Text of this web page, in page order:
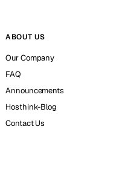
ABOUT US
Our Company
FAQ
Announcements
Hosthink-Blog
Contact Us